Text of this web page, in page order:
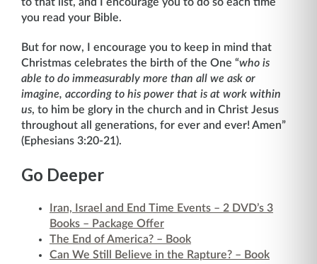
to that list, and I encourage you to do so each time
you read your Bible.
But for now, I encourage you to keep in mind that
Christmas celebrates the birth of the One “who is
able to do immeasurably more than all we ask or
imagine, according to his power that is at work within
us, to him be glory in the church and in Christ Jesus
throughout all generations, for ever and ever! Amen”
(Ephesians 3:20-21).
Go Deeper
Iran, Israel and End Time Events – 2 DVD’s 3
Books – Package Offer
The End of America? – Book
Can We Still Believe in the Rapture? – Book